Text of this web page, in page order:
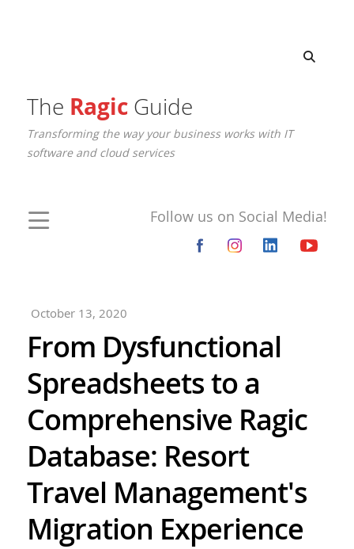
The RagicGuide
Transforming the way your business works with IT
software and cloud services
Follow us on Social Media!
October 13, 2020
From Dysfunctional
Spreadsheets to a
Comprehensive Ragic
Database: Resort
Travel Management's
Migration Experience